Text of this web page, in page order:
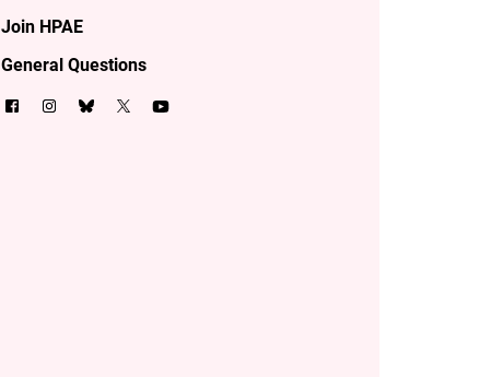
Join HPAE
General Questions